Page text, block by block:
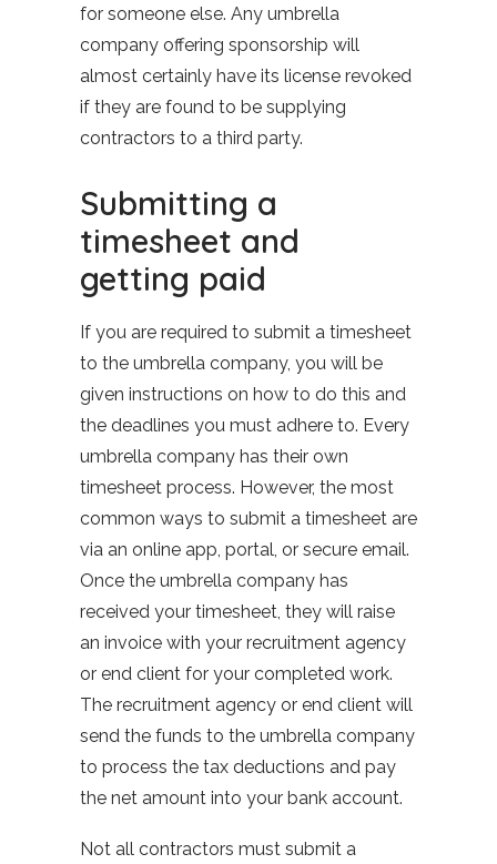
for someone else. Any umbrella
company offering sponsorship will
almost certainly have its license revoked
if they are found to be supplying
contractors to a third party.
Submitting a
timesheet and
getting paid
If you are required to submit a timesheet
to the umbrella company, you will be
given instructions on how to do this and
the deadlines you must adhere to. Every
umbrella company has their own
timesheet process. However, the most
common ways to submit a timesheet are
via an online app, portal, or secure email.
Once the umbrella company has
received your timesheet, they will raise
an invoice with your recruitment agency
or end client for your completed work.
The recruitment agency or end client will
send the funds to the umbrella company
to process the tax deductions and pay
the net amount into your bank account.
Not all contractors must submit a